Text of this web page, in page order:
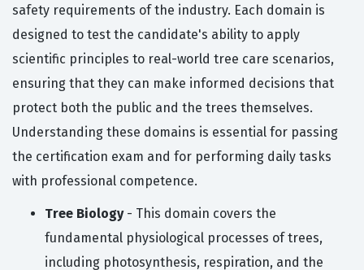
safety requirements of the industry. Each domain is
designed to test the candidate's ability to apply
scientific principles to real-world tree care scenarios,
ensuring that they can make informed decisions that
protect both the public and the trees themselves.
Understanding these domains is essential for passing
the certification exam and for performing daily tasks
with professional competence.
Tree Biology- This domain covers the
fundamental physiological processes of trees,
including photosynthesis, respiration, and the